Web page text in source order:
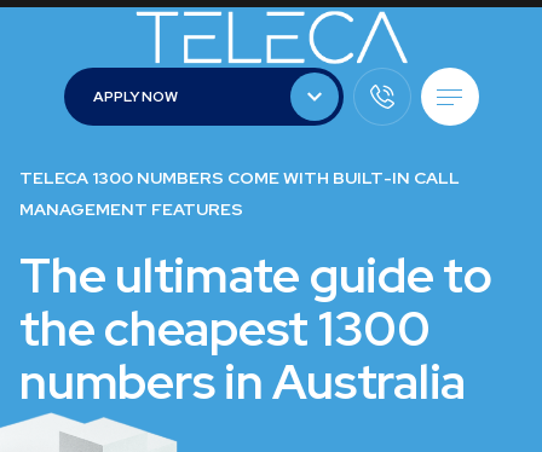
APPLY NOW
TELECA 1300 NUMBERS COME WITH BUILT-IN CALL
MANAGEMENT FEATURES
The ultimate guide to
the cheapest 1300
numbers in Australia